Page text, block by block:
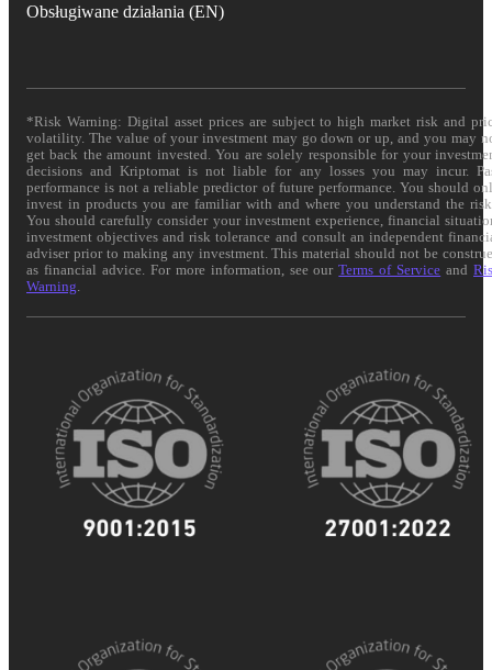
Obsługiwane działania (EN)
*Risk Warning: Digital asset prices are subject to high market risk and
volatility. The value of your investment may go down or up, and you may
get back the amount invested. You are solely responsible for your
decisions and Kriptomat is not liable for any losses you may incur.
performance is not a reliable predictor of future performance. You should
invest in products you are familiar with and where you understand the
You should carefully consider your investment experience, financial
investment objectives and risk tolerance and consult an independent
adviser prior to making any investment. This material should not be
as financial advice. For more information, see ourTerms of Service and
Warning